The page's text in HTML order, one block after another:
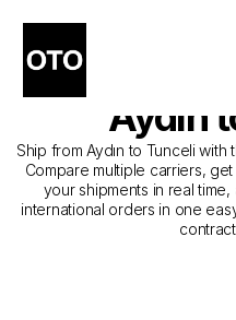
The Best
Courier
Aydın
Ship from Aydın to Tunceli
Compare multiple carriers,
your shipments in real
international orders in one